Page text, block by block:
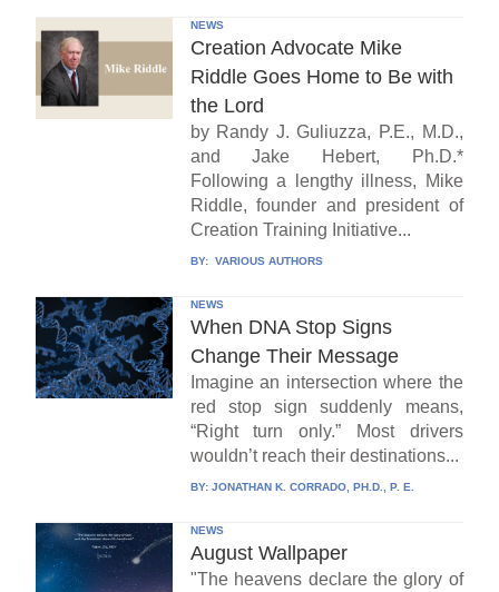
NEWS
Creation Advocate Mike
Riddle Goes Home to Be with
the Lord
by Randy J. Guliuzza, P.E., M.D.,
and Jake Hebert, Ph.D.*
Following a lengthy illness, Mike
Riddle, founder and president of
Creation Training Initiative...
BY: VARIOUS AUTHORS
NEWS
When DNA Stop Signs
Change Their Message
Imagine an intersection where the
red stop sign suddenly means,
“Right turn only.” Most drivers
wouldn’t reach their destinations...
BY: JONATHAN K. CORRADO, PH.D., P. E.
NEWS
August Wallpaper
"The heavens declare the glory of